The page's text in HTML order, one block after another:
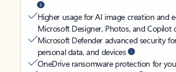
Higher usage for AI image creation and
Microsoft Designer, Photos, and Copilot
Microsoft Defender advanced security
personal data, and devices
OneDrive ransomware protection for